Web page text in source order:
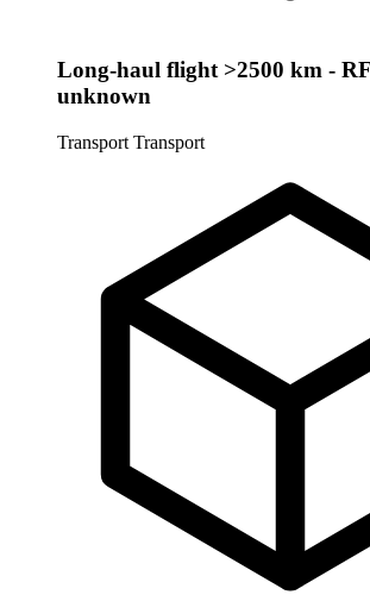
Long-haul flight >2500 km -
unknown
Transport Transport